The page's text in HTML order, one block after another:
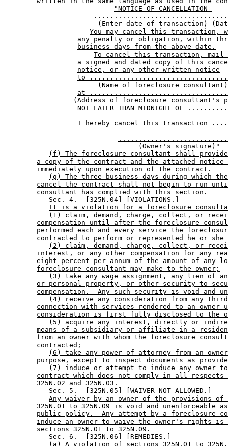
"NOTICE OF CANCELLATION
(Enter date of transaction)
You may cancel this transaction,
any penalty or obligation, within
business days from the above date.
To cancel this transaction,
a signed and dated copy of this
notice, or any other written notice
to
(Name of foreclosure consultant)
at
(Address of foreclosure consultant's
NOT LATER THAN MIDNIGHT OF
I hereby cancel this
(Owner's signature)"
(f) The foreclosure consultant shall
a copy of the contract and the attached
immediately upon execution of the contract.
(g) The three business days during which the
cancel the contract shall not begin to run
consultant has complied with this section.
           Sec. 4.  [325N.04] [VIOLATIONS.]
It is a violation for a foreclosure
(1) claim, demand, charge, collect, or
compensation until after the foreclosure
performed each and every service the
contracted to perform or represented he or she
(2) claim, demand, charge, collect, or
interest, or any other compensation for any
eight percent per annum of the amount of any
foreclosure consultant may make to the owner;
(3) take any wage assignment, any lien of
or personal property, or other security to
compensation.  Any such security is void and
(4) receive any consideration from any
connection with services rendered to an owner
consideration is first fully disclosed to the
(5) acquire any interest, directly or
means of a subsidiary or affiliate in a
from an owner with whom the foreclosure
contracted;
(6) take any power of attorney from an
purpose, except to inspect documents as
(7) induce or attempt to induce any owner
contract which does not comply in all respects
325N.02 and 325N.03.
           Sec. 5.  [325N.05] [WAIVER NOT ALLOWED.]
Any waiver by an owner of the provisions of
325N.01 to 325N.09 is void and unenforceable
public policy.  Any attempt by a foreclosure
induce an owner to waive the owner's rights
sections 325N.01 to 325N.09.
           Sec. 6.  [325N.06] [REMEDIES.]
(a) A violation of sections 325N.01 to